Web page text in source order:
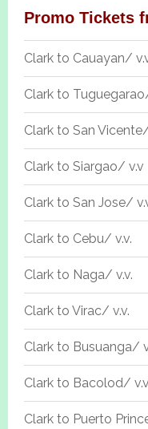
Promo Tickets
Clark to Cauayan/
Clark to
Clark to San
Clark to Siargao/ v.v
Clark to San Jose/
Clark to Cebu/ v.v.
Clark to Naga/ v.v.
Clark to Virac/ v.v.
Clark to Busuanga/
Clark to Bacolod/
Clark to Puerto